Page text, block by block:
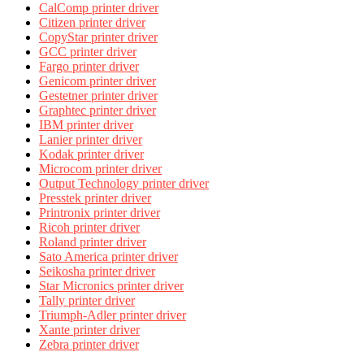
CalComp printer driver
Citizen printer driver
CopyStar printer driver
GCC printer driver
Fargo printer driver
Genicom printer driver
Gestetner printer driver
Graphtec printer driver
IBM printer driver
Lanier printer driver
Kodak printer driver
Microcom printer driver
Output Technology printer driver
Presstek printer driver
Printronix printer driver
Ricoh printer driver
Roland printer driver
Sato America printer driver
Seikosha printer driver
Star Micronics printer driver
Tally printer driver
Triumph-Adler printer driver
Xante printer driver
Zebra printer driver